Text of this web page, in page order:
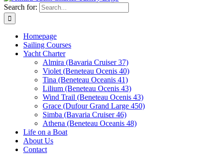
Search for:
Homepage
Sailing Courses
Yacht Charter
Almira (Bavaria Cruiser 37)
Violet (Beneteau Ocenis 40)
Tina (Beneteau Oceanis 41)
Lilium (Beneteau Ocenis 43)
Wind Trail (Beneteau Ocenis 43)
Grace (Dufour Grand Large 450)
Simba (Bavaria Cruiser 46)
Athena (Beneteau Oceanis 48)
Life on a Boat
About Us
Contact